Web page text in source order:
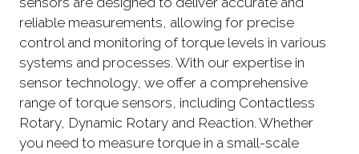
reliable measurements, allowing for precise
control and monitoring of torque levels in various
systems and processes. With our expertise in
sensor technology, we offer a comprehensive
range of torque sensors, including Contactless
Rotary, Dynamic Rotary and Reaction. Whether
you need to measure torque in a small-scale